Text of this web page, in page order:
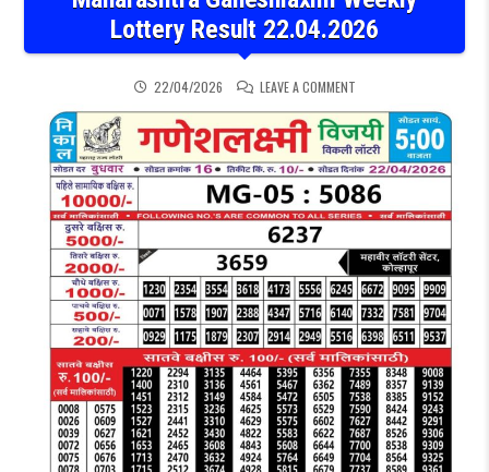
Lottery Result 22.04.2026
22/04/2026 LEAVE A COMMENTON MAHARASHTRA